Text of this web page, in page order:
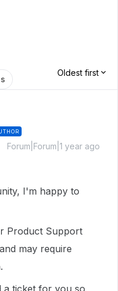
Oldest first
Forum|Forum|1 year ago
I'm happy to
Product Support
may require
a ticket for you so